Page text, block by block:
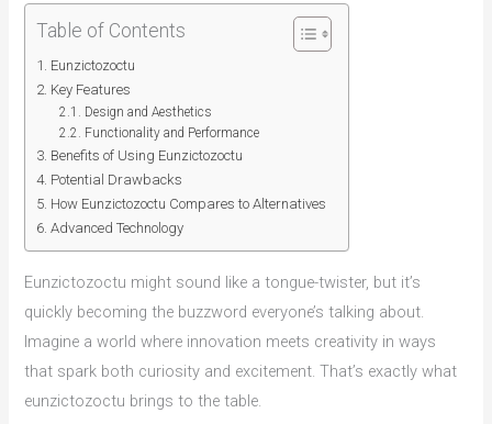
Table of Contents
Eunzictozoctu
Key Features
Design and Aesthetics
Functionality and Performance
Benefits of Using Eunzictozoctu
Potential Drawbacks
How Eunzictozoctu Compares to Alternatives
Advanced Technology
Eunzictozoctu might sound like a tongue-twister, but it’s
quickly becoming the buzzword everyone’s talking about.
Imagine a world where innovation meets creativity in ways
that spark both curiosity and excitement. That’s exactly what
eunzictozoctu brings to the table.